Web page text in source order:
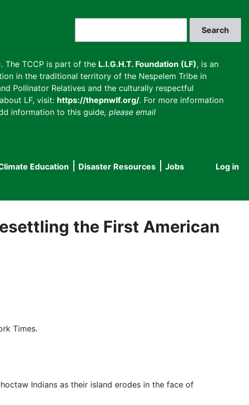
The TCCP is part of the L.I.G.H.T. Foundation (LF), is an
in the traditional territory of the Nespelem Tribe in
Pollinator Relatives and the culturally respectful
LF, visit: https://thepnwlf.org/. For more information
information to this guide, please email
User
Log in
Education Disaster Resources
Jobs
the First American
Times.
Indians as their island erodes in the face of